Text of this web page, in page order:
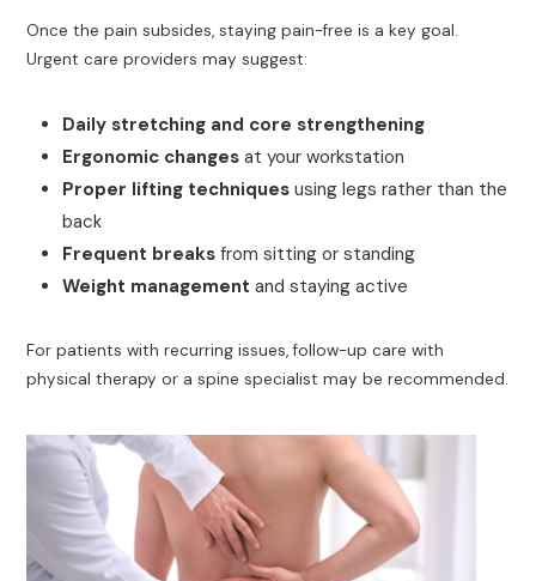
Once the pain subsides, staying pain-free is a key goal.
Urgent care providers may suggest:
Daily stretching and core strengthening
Ergonomic changesat your workstation
Proper lifting techniquesusing legs rather than the
back
Frequent breaksfrom sitting or standing
Weight management and staying active
For patients with recurring issues, follow-up care with
physical therapy or a spine specialist may be recommended.